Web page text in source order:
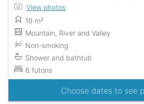
View photos
19 m²
Mountain, River and Valley
Non-smoking
Shower and bathtub
6 futons
Choose dates to see